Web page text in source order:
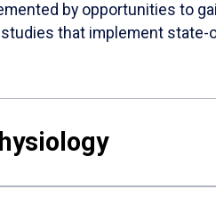
by opportunities to
that implement